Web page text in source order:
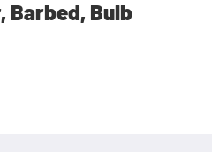
Barbed, Bulb